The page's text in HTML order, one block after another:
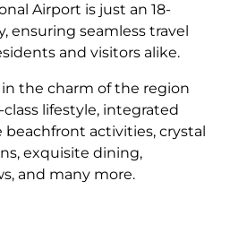
Airport is just an 18-
ensuring seamless travel
and visitors alike.
the charm of the region
lifestyle, integrated
activities, crystal
exquisite dining,
and many more.